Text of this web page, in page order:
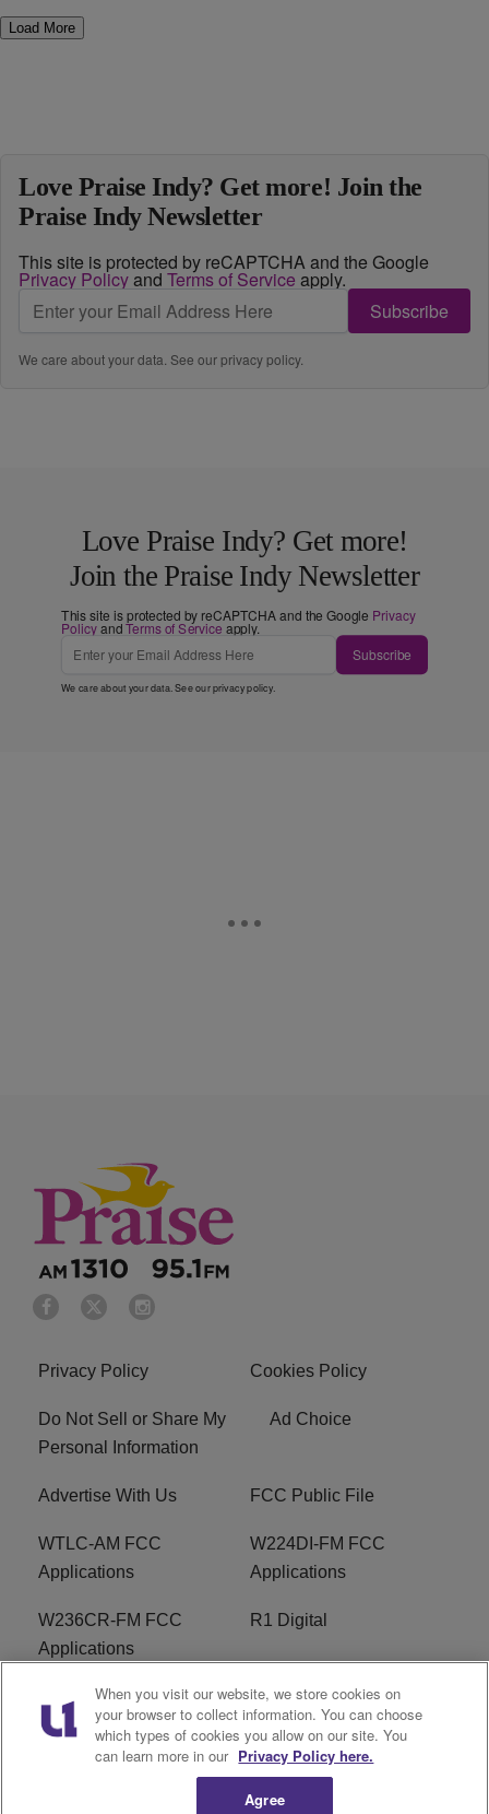
Load More
Love Praise Indy? Get more! Join the
Praise Indy Newsletter
This site is protected by reCAPTCHA and the Google
Privacy Policyand Terms of Service apply.
Subscribe
We care about your data. See ourprivacy policy.
Love Praise Indy? Get more!
Join the Praise Indy Newsletter
This site is protected by reCAPTCHA and the Google Privacy
PolicyandTerms of Service apply.
Subscribe
We care about your data. See ourprivacy policy.
Privacy Policy Cookies Policy
Do Not Sell or Share My
Personal Information
Ad Choice
Advertise With Us FCC Public File
WTLC-AM FCC
Applications
W224DI-FM FCC
Applications
W236CR-FM FCC
Applications
R1 Digital
Terms of Service EEO
When you visit our website, we store cookies on
your browser to collect information. You can choose
which types of cookies you allow on our site. You
can learn more in our Privacy Policy here.
Agree